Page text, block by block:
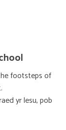
footsteps of
yr lesu, pob